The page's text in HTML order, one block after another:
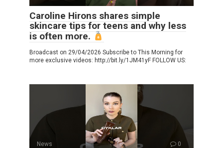
Caroline Hirons shares simple
skincare tips for teens and why less
is often more.
Broadcast on 29/04/2026 Subscribe to This Morning for
more exclusive videos: http://bit.ly/1JM41yF FOLLOW US:
News 0